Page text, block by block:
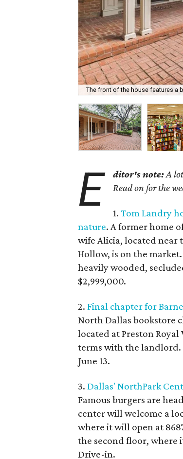
The front of the house features a
E ditor's note:A
Read on for the
1.Tom Landry
nature. A former home
wife Alicia, located near
Hollow, is on the
heavily wooded,
$2,999,000.
2. Final chapter for
North Dallas bookstore
located at Preston
terms with the landlord.
June 13.
3. Dallas' NorthPark
Famous burgers are
center will welcome a
where it will open at
the second floor, where
Drive-in.